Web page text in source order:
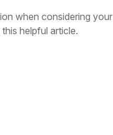
when considering your
helpful article.